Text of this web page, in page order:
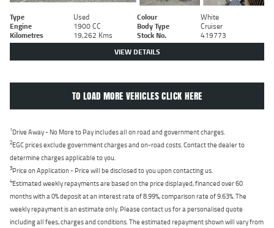
Type Used Colour
White
Engine
1900 CC Body Type
Cruiser
Kilometres
19,262 Kms Stock No. 419773
VIEW DETAILS
TO LOAD MORE VEHICLES CLICK HERE
1Drive Away - No More to Pay includes all on road and government charges.
2EGC prices exclude government charges and on-road costs. Contact the dealer to
determine charges applicable to you.
3Price on Application - Price will be disclosed to you upon contacting us.
4Estimated weekly repayments are based on the price displayed, financed over 60
months with a 0% deposit at an interest rate of 8.99%, comparison rate of 9.63%. The
weekly repayment is an estimate only. Please contact us for a personalised quote
including all fees, charges and conditions. The estimated repayment shown will vary from